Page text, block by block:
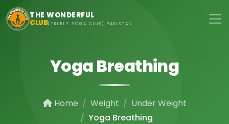
Skip to main content
THE WONDERFUL
CLUB(TRUELY YOGA CLUB) PAKISTAN
Yoga Breathing
Home Weight
Under Weight
Yoga Breathing